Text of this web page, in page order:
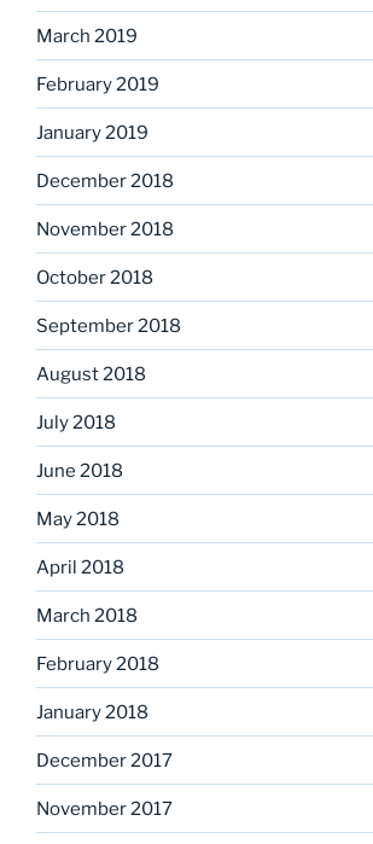
March 2019
February 2019
January 2019
December 2018
November 2018
October 2018
September 2018
August 2018
July 2018
June 2018
May 2018
April 2018
March 2018
February 2018
January 2018
December 2017
November 2017